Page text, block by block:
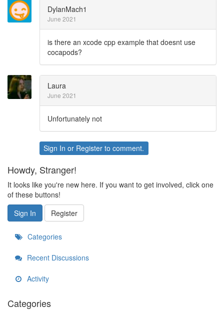
DylanMach1
June 2021
is there an xcode cpp example that doesnt use
cocapods?
Laura
June 2021
Unfortunately not
Sign In or Register to comment.
Howdy, Stranger!
It looks like you're new here. If you want to get involved, click one
of these buttons!
Sign In
Register
Categories
Recent Discussions
Activity
Categories